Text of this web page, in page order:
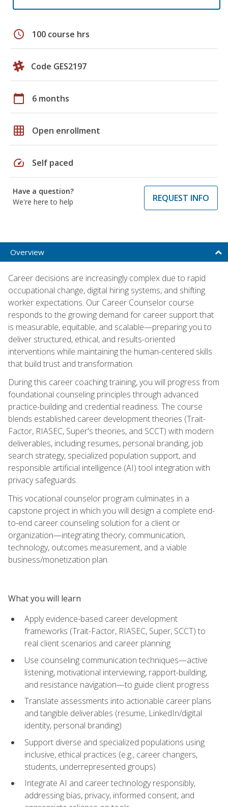
schedule 100 course hrs
Code GES2197
calendar_today 6 months
grid_on Open enrollment
speed Self paced
Have a question?
We're here to help
REQUEST INFO
Overview
Career decisions are increasingly complex due to rapid
occupational change, digital hiring systems, and shifting
worker expectations. Our Career Counselor course
responds to the growing demand for career support that
is measurable, equitable, and scalable—preparing you to
deliver structured, ethical, and results-oriented
interventions while maintaining the human-centered skills
that build trust and transformation.
During this career coaching training, you will progress from
foundational counseling principles through advanced
practice-building and credential readiness. The course
blends established career development theories (Trait-
Factor, RIASEC, Super's theories, and SCCT) with modern
deliverables, including resumes, personal branding, job
search strategy, specialized population support, and
responsible artificial intelligence (AI) tool integration with
privacy safeguards.
This vocational counselor program culminates in a
capstone project in which you will design a complete end-
to-end career counseling solution for a client or
organization—integrating theory, communication,
technology, outcomes measurement, and a viable
business/monetization plan.
What you will learn
Apply evidence-based career development
frameworks (Trait-Factor, RIASEC, Super, SCCT) to
real client scenarios and career planning
Use counseling communication techniques—active
listening, motivational interviewing, rapport-building,
and resistance navigation—to guide client progress
Translate assessments into actionable career plans
and tangible deliverables (resume, LinkedIn/digital
identity, personal branding)
Support diverse and specialized populations using
inclusive, ethical practices (e.g., career changers,
students, underrepresented groups)
Integrate AI and career technology responsibly,
addressing bias, privacy, informed consent, and